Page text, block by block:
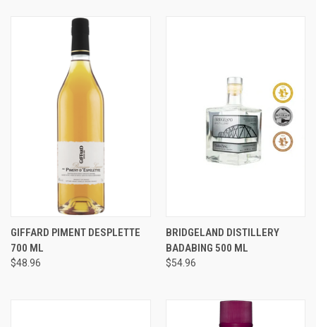
GIFFARD PIMENT DESPLETTE
700 ML
$48.96
BRIDGELAND DISTILLERY
BADABING 500 ML
$54.96